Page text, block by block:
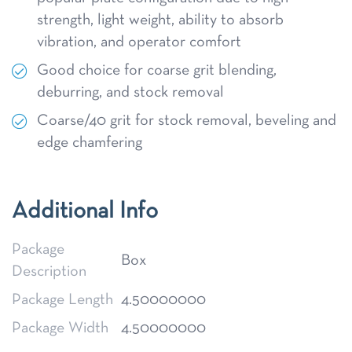
strength, light weight, ability to absorb
vibration, and operator comfort
Good choice for coarse grit blending,
deburring, and stock removal
Coarse/40 grit for stock removal, beveling and
edge chamfering
Additional Info
Package
Description
Box
Package Length
4.50000000
Package Width
4.50000000